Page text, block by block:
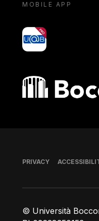
MOBILE APP
yoU@B
Bocconi shop
© Università
Piè di pagina
PRIVACY